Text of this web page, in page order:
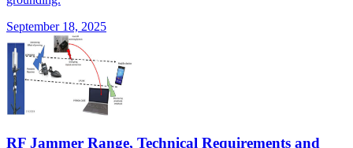
September 18, 2025
RF Jammer Range, Technical Requirements and